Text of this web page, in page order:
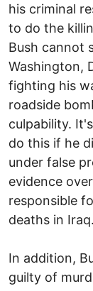
his criminal
to do the
Bush cannot
Washington,
fighting his
roadside
culpability.
do this if he
under false
evidence
responsible
deaths in
In addition,
guilty of